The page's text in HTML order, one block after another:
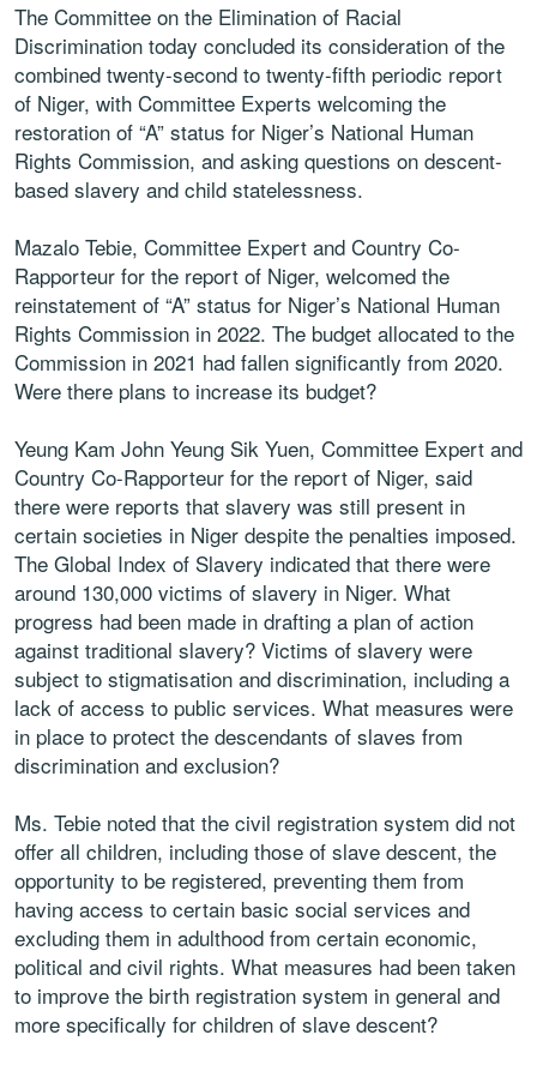
The Committee on the Elimination of Racial
Discrimination today concluded its consideration of the
combined twenty-second to twenty-fifth periodic report
of Niger, with Committee Experts welcoming the
restoration of “A” status for Niger’s National Human
Rights Commission, and asking questions on descent-
based slavery and child statelessness.
Mazalo Tebie, Committee Expert and Country Co-
Rapporteur for the report of Niger, welcomed the
reinstatement of “A” status for Niger’s National Human
Rights Commission in 2022. The budget allocated to the
Commission in 2021 had fallen significantly from 2020.
Were there plans to increase its budget?
Yeung Kam John Yeung Sik Yuen, Committee Expert and
Country Co-Rapporteur for the report of Niger, said
there were reports that slavery was still present in
certain societies in Niger despite the penalties imposed.
The Global Index of Slavery indicated that there were
around 130,000 victims of slavery in Niger. What
progress had been made in drafting a plan of action
against traditional slavery? Victims of slavery were
subject to stigmatisation and discrimination, including a
lack of access to public services. What measures were
in place to protect the descendants of slaves from
discrimination and exclusion?
Ms. Tebie noted that the civil registration system did not
offer all children, including those of slave descent, the
opportunity to be registered, preventing them from
having access to certain basic social services and
excluding them in adulthood from certain economic,
political and civil rights. What measures had been taken
to improve the birth registration system in general and
more specifically for children of slave descent?